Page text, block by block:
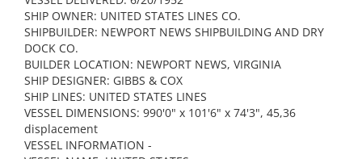
SHIP OWNER: UNITED STATES LINES CO.
SHIPBUILDER: NEWPORT NEWS SHIPBUILDING AND DRY
DOCK CO.
BUILDER LOCATION: NEWPORT NEWS, VIRGINIA
SHIP DESIGNER: GIBBS & COX
SHIP LINES: UNITED STATES LINES
VESSEL DIMENSIONS: 990'0" x 101'6" x 74'3", 45,36
displacement
VESSEL INFORMATION -